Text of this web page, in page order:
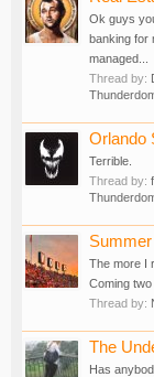
Ok guys
banking for
managed...
Thread by:
Orlando
Terrible.
Thread by:
The more I
Coming two
Thread by:
The
Has